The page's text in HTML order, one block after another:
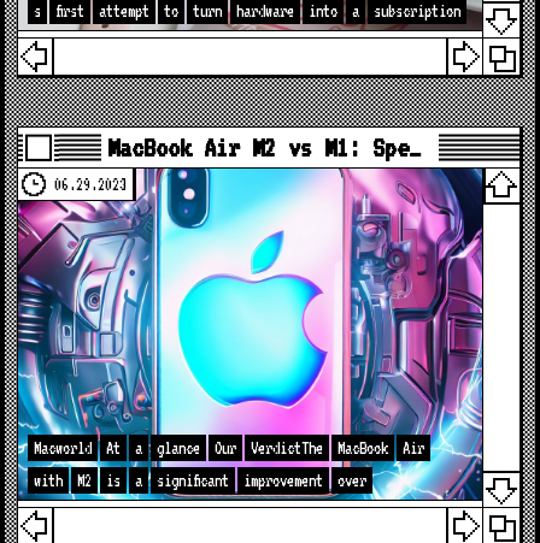
s
first attempt to turn hardware into a subscription
MacBook Air M2 vs M1: Spe…
06.29.2023
Macworld At a glance Our VerdictThe MacBook
Air
with
M2 is a significant improvement over